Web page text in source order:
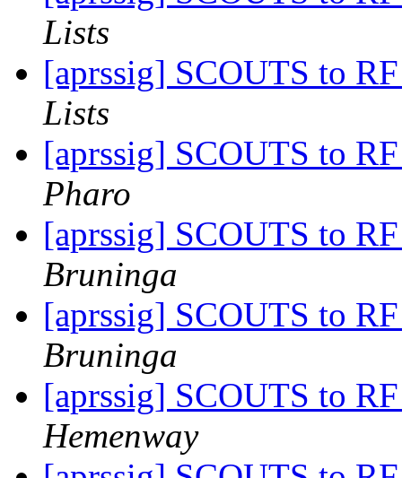
Lists
[aprssig] SCOUTS to
Lists
[aprssig] SCOUTS to
Pharo
[aprssig] SCOUTS to
Bruninga
[aprssig] SCOUTS to
Bruninga
[aprssig] SCOUTS to
Hemenway